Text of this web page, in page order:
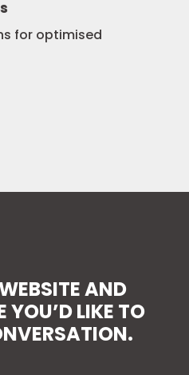
for optimised
AND
YOU’D LIKE TO